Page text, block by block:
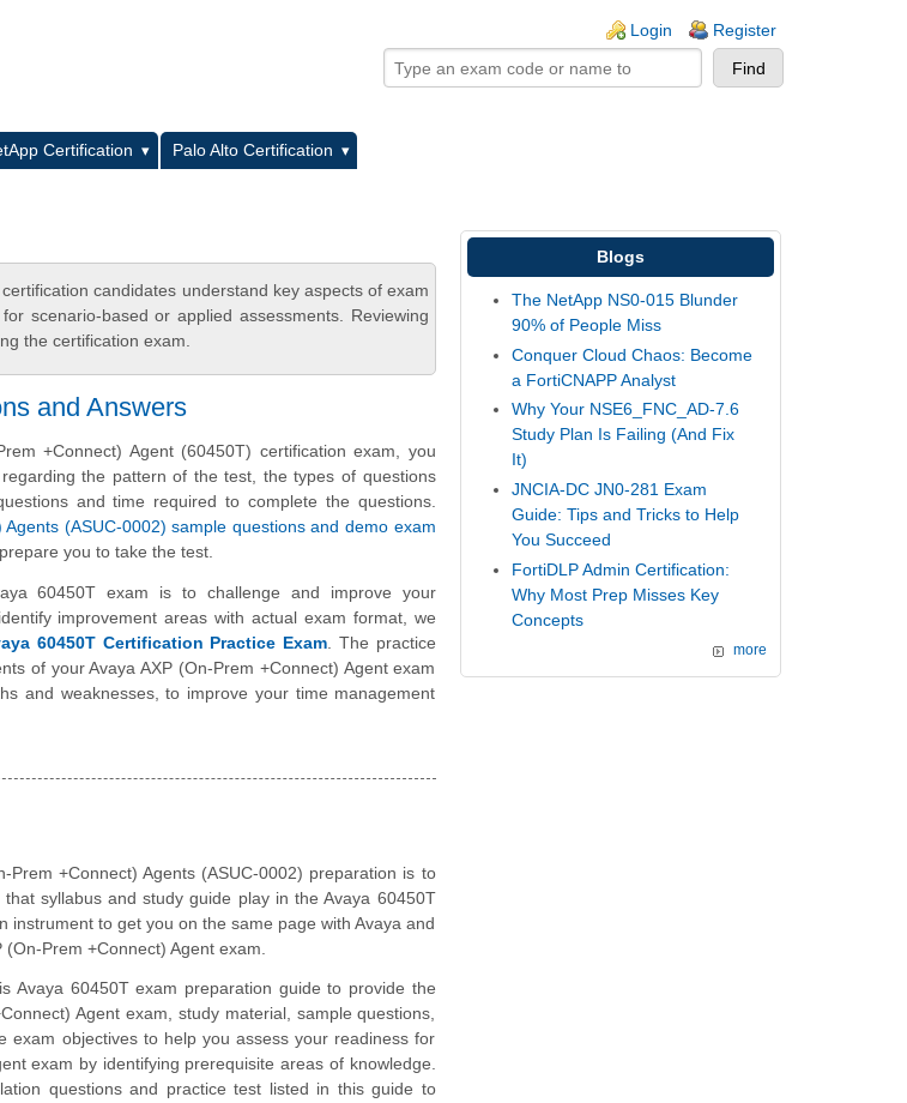
Login Register
Certification
Palo Alto Certification
candidates understand key aspects of exam
scenario-based or applied assessments. Reviewing
the certification exam.
and Answers
+Connect) Agent (60450T) certification exam, you
the pattern of the test, the types of questions
and time required to complete the questions.
(ASUC-0002) sample questions and demo exam
you to take the test.
60450T exam is to challenge and improve your
improvement areas with actual exam format, we
60450T Certification Practice Exam . The practice
of your Avaya AXP (On-Prem +Connect) Agent exam
and weaknesses, to improve your time management
Prem +Connect) Agents (ASUC-0002) preparation is to
syllabus and study guide play in the Avaya 60450T
instrument to get you on the same page with Avaya and
Prem +Connect) Agent exam.
Avaya 60450T exam preparation guide to provide the
Agent exam, study material, sample questions,
exam objectives to help you assess your readiness for
exam by identifying prerequisite areas of knowledge.
questions and practice test listed in this guide to
Blogs
The NetApp NS0-015 Blunder
90% of People Miss
Conquer Cloud Chaos: Become
a FortiCNAPP Analyst
Why Your NSE6_FNC_AD-7.6
Study Plan Is Failing (And Fix
It)
JNCIA-DC JN0-281 Exam
Guide: Tips and Tricks to Help
You Succeed
FortiDLP Admin Certification:
Why Most Prep Misses Key
Concepts
more